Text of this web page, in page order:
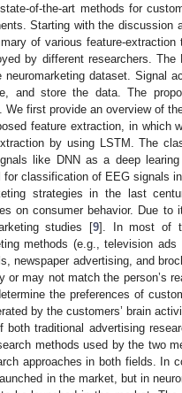
of-the-art methods for
Starting with the discussion
of various feature-extraction
by different researchers.
dataset. Signal
and store the data. The
first provide an overview of
feature extraction, in which
by using LSTM. The
like DNN as a deep
classification of EEG signals
strategies in the last
on consumer behavior. Due
studies [9]. In most of
methods (e.g., television ads
newspaper advertising, and
or may not match the person’s
the preferences of
by the customers’ brain
traditional advertising
methods used by the two
approaches in both fields. In
in the market, but in